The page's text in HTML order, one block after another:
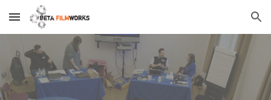
Skip to main content Skip to navigation